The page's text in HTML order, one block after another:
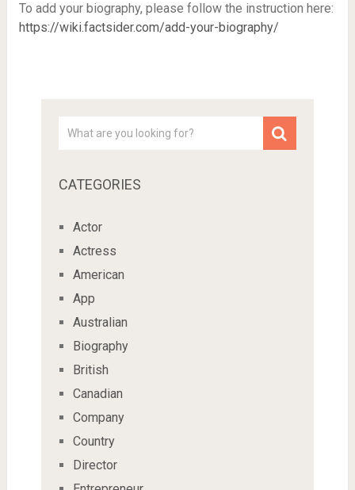
To add your biography, please follow the instruction here:
https://wiki.factsider.com/add-your-biography/
CATEGORIES
Actor
Actress
American
App
Australian
Biography
British
Canadian
Company
Country
Director